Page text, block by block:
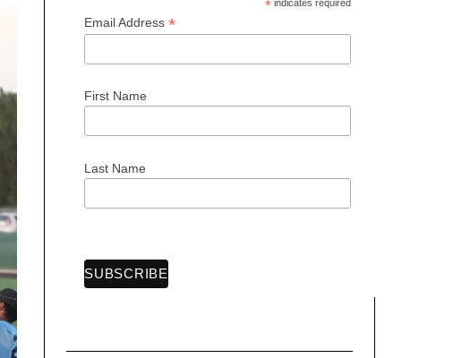
*indicates required
Email Address *
First Name
Last Name